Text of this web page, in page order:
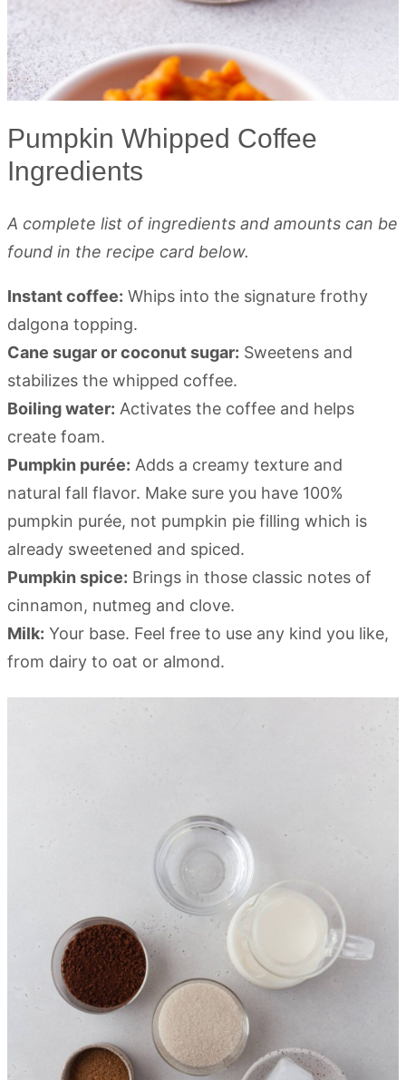
Pumpkin Whipped Coffee
Ingredients
A complete list of ingredients and amounts can be
found in the recipe card below.
Instant coffee: Whips into the signature frothy
dalgona topping.
Cane sugar or coconut sugar: Sweetens and
stabilizes the whipped coffee.
Boiling water: Activates the coffee and helps
create foam.
Pumpkin purée: Adds a creamy texture and
natural fall flavor. Make sure you have 100%
pumpkin purée, not pumpkin pie filling which is
already sweetened and spiced.
Pumpkin spice: Brings in those classic notes of
cinnamon, nutmeg and clove.
Milk: Your base. Feel free to use any kind you like,
from dairy to oat or almond.